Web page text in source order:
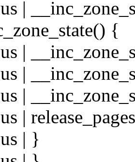
|
{
|
|
|
|
| }